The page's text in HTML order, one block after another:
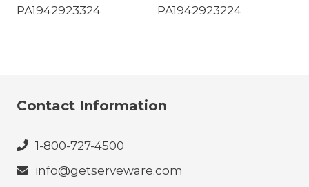
PA1942923324
PA1942923224
Contact Information
1-800-727-4500
info@getserveware.com